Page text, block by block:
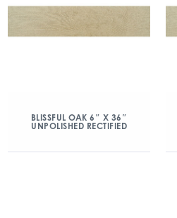
BLISSFUL OAK 6″ X 36″
UNPOLISHED RECTIFIED